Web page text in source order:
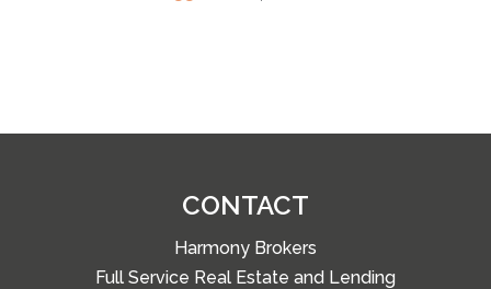
CONTACT
Harmony Brokers
Full Service Real Estate and Lending